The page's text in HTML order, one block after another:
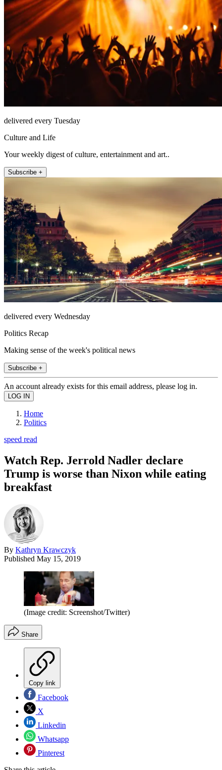
delivered every Tuesday
Culture and Life
Your weekly digest of culture, entertainment and art..
Subscribe +
delivered every Wednesday
Politics Recap
Making sense of the week's political news
Subscribe +
An account already exists for this email address, please log in.
Home
Politics
speed read
Watch Rep. Jerrold Nadler declare
Trump is worse than Nixon while eating
breakfast
By Kathryn Krawczyk
Published May 15, 2019
(Image credit: Screenshot/Twitter)
Share
Copy link
Facebook
X
Linkedin
Whatsapp
Pinterest